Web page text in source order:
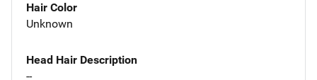
Hair Color
Unknown
Head Hair Description
--